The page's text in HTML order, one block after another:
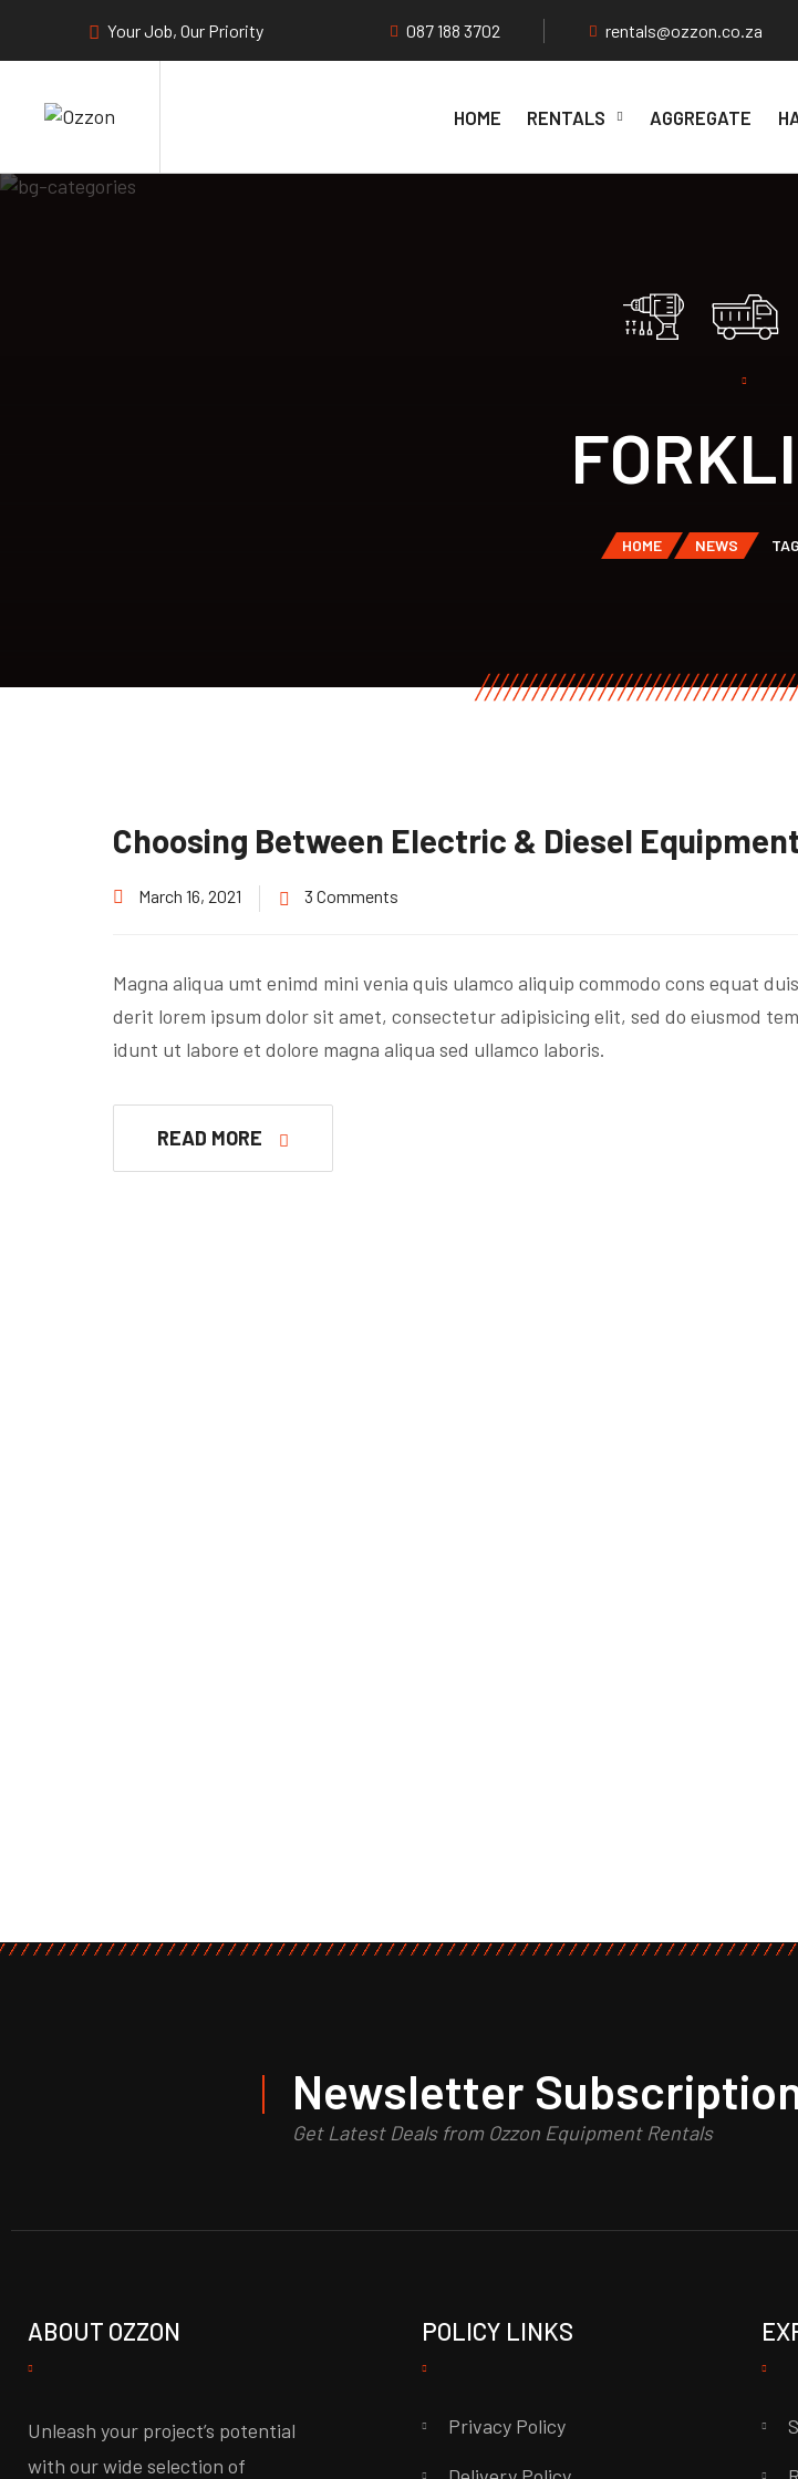
Your Job, Our Priority 087 188 3702 rentals@ozzon.co.za
HOME RENTALS AGGREGATE
HOME NEWS
Choosing Between Electric & Diesel
March 16, 2021 3 Comments
Magna aliqua umt enimd mini venia quis ulamco aliquip commodo cons equat
derit lorem ipsum dolor sit amet, consectetur adipisicing elit, sed do eiusmod
idunt ut labore et dolore magna aliqua sed ullamco laboris.
READ MORE
Newsletter
Get Latest Deals from Ozzon Equipment Rentals
ABOUT OZZON
Unleash your project’s potential
with our wide selection of
POLICY LINKS
Privacy Policy